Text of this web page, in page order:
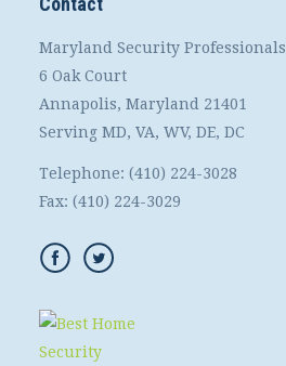
Maryland Security Professionals
6 Oak Court
Annapolis, Maryland 21401
Serving MD, VA, WV, DE, DC
Telephone: (410) 224-3028
Fax: (410) 224-3029